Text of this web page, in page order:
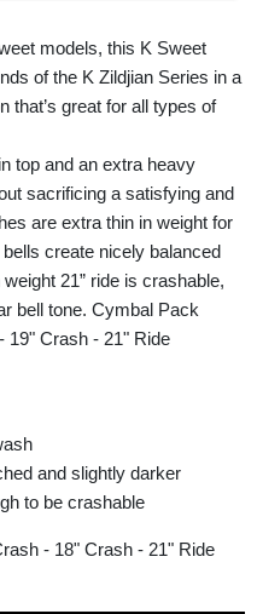
models, this K Sweet
of the K Zildjian Series in a
that’s great for all types of
top and an extra heavy
sacrificing a satisfying and
are extra thin in weight for
create nicely balanced
21” ride is crashable,
bell tone. Cymbal Pack
19" Crash - 21" Ride
and slightly darker
to be crashable
- 18" Crash - 21" Ride